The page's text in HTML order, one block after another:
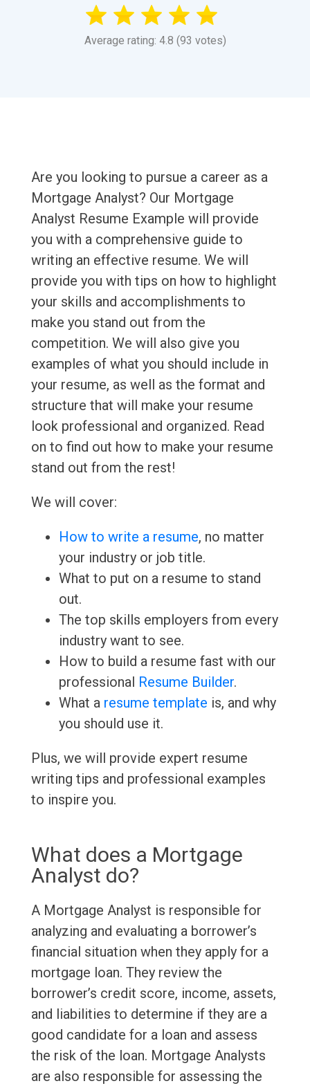
Average rating: 4.8 (93 votes)
Are you looking to pursue a career as a
Mortgage Analyst? Our Mortgage
Analyst Resume Example will provide
you with a comprehensive guide to
writing an effective resume. We will
provide you with tips on how to highlight
your skills and accomplishments to
make you stand out from the
competition. We will also give you
examples of what you should include in
your resume, as well as the format and
structure that will make your resume
look professional and organized. Read
on to find out how to make your resume
stand out from the rest!
We will cover:
How to write a resume, no matter
your industry or job title.
What to put on a resume to stand
out.
The top skills employers from every
industry want to see.
How to build a resume fast with our
professional Resume Builder.
What a resume template is, and why
you should use it.
Plus, we will provide expert resume
writing tips and professional examples
to inspire you.
What does a Mortgage
Analyst do?
A Mortgage Analyst is responsible for
analyzing and evaluating a borrower’s
financial situation when they apply for a
mortgage loan. They review the
borrower’s credit score, income, assets,
and liabilities to determine if they are a
good candidate for a loan and assess
the risk of the loan. Mortgage Analysts
are also responsible for assessing the